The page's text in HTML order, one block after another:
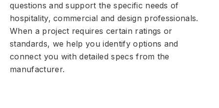
questions and support the specific needs of
hospitality, commercial and design professionals.
When a project requires certain ratings or
standards, we help you identify options and
connect you with detailed specs from the
manufacturer.